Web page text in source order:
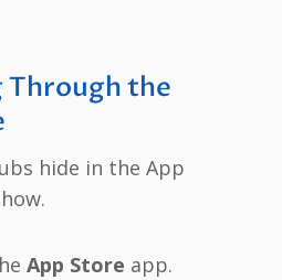
Through the
hide in the App
App Store app.